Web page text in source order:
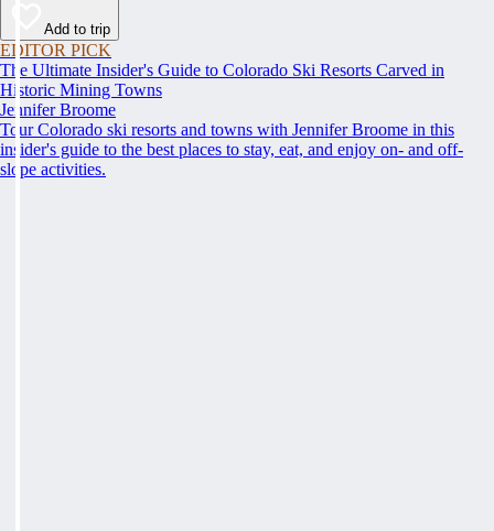
Add to trip
EDITOR PICK
The Ultimate Insider's Guide to Colorado Ski Resorts Carved in
Historic Mining Towns
Jennifer Broome
Tour Colorado ski resorts and towns with Jennifer Broome in this
insider's guide to the best places to stay, eat, and enjoy on- and off-
slope activities.